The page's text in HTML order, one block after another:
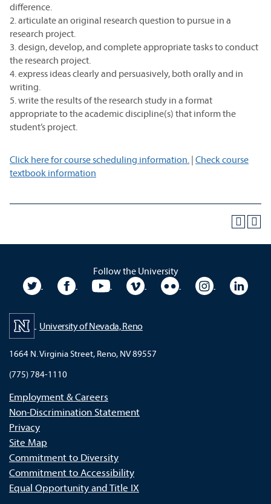
difference.
2. articulate an original research question to pursue in a
research project.
3. design, develop, and complete appropriate tasks to conduct
the research project.
4. express ideas clearly and persuasively, both orally and in
writing.
5. write the results of the research study in a format
appropriate to the academic discipline(s) that inform the
student’s project.
Click here for course scheduling information. | Check course
textbook information
Follow the University
University TwitterUniversity Facebook
University YouTubeUniversity VimeoUniversity Flickr
University
University of Nevada, Reno
1664 N. Virginia Street, Reno, NV 89557
(775) 784-1110
Employment & Careers
Non-Discrimination Statement
Privacy
Site Map
Commitment to Diversity
Commitment to Accessibility
Equal Opportunity and Title IX